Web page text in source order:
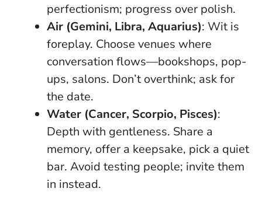
perfectionism; progress over polish.
Air (Gemini, Libra, Aquarius): Wit is
foreplay. Choose venues where
conversation flows—bookshops, pop-
ups, salons. Don’t overthink; ask for
the date.
Water (Cancer, Scorpio, Pisces):
Depth with gentleness. Share a
memory, offer a keepsake, pick a quiet
bar. Avoid testing people; invite them
in instead.